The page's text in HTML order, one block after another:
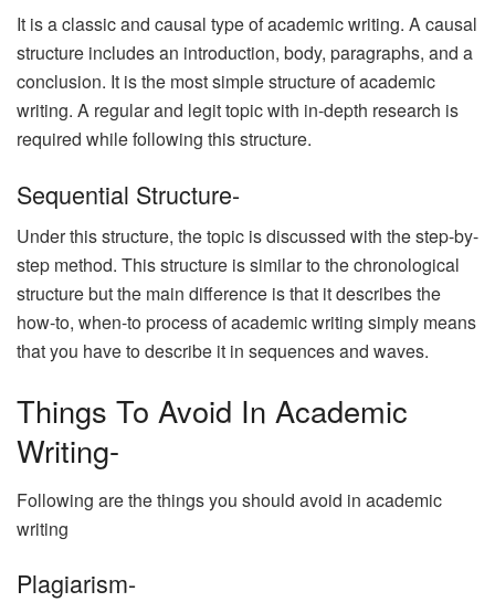
It is a classic and causal type of academic writing. A causal
structure includes an introduction, body, paragraphs, and a
conclusion. It is the most simple structure of academic
writing. A regular and legit topic with in-depth research is
required while following this structure.
Sequential Structure-
Under this structure, the topic is discussed with the step-by-
step method. This structure is similar to the chronological
structure but the main difference is that it describes the
how-to, when-to process of academic writing simply means
that you have to describe it in sequences and waves.
Things To Avoid In Academic
Writing-
Following are the things you should avoid in academic
writing
Plagiarism-